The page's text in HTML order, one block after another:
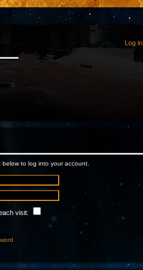
Log
to log into your account.
visit: